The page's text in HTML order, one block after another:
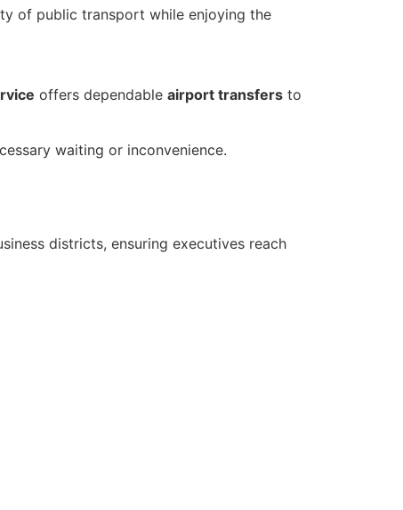
of public transport while enjoying the
offers dependable airport transfers to
waiting or inconvenience.
districts, ensuring executives reach